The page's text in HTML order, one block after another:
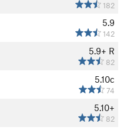
182
5.9
142
5.9+ R
82
5.10c
74
5.10+
82